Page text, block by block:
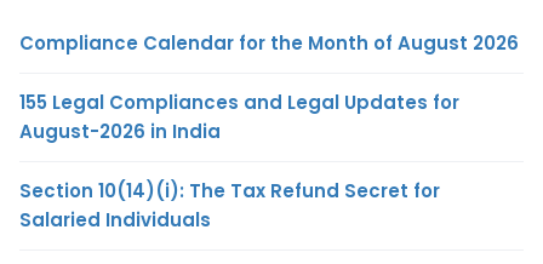
Compliance Calendar for the Month of August 2026
155 Legal Compliances and Legal Updates for
August-2026 in India
Section 10(14)(i): The Tax Refund Secret for
Salaried Individuals